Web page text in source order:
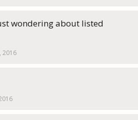
wondering about listed
2016